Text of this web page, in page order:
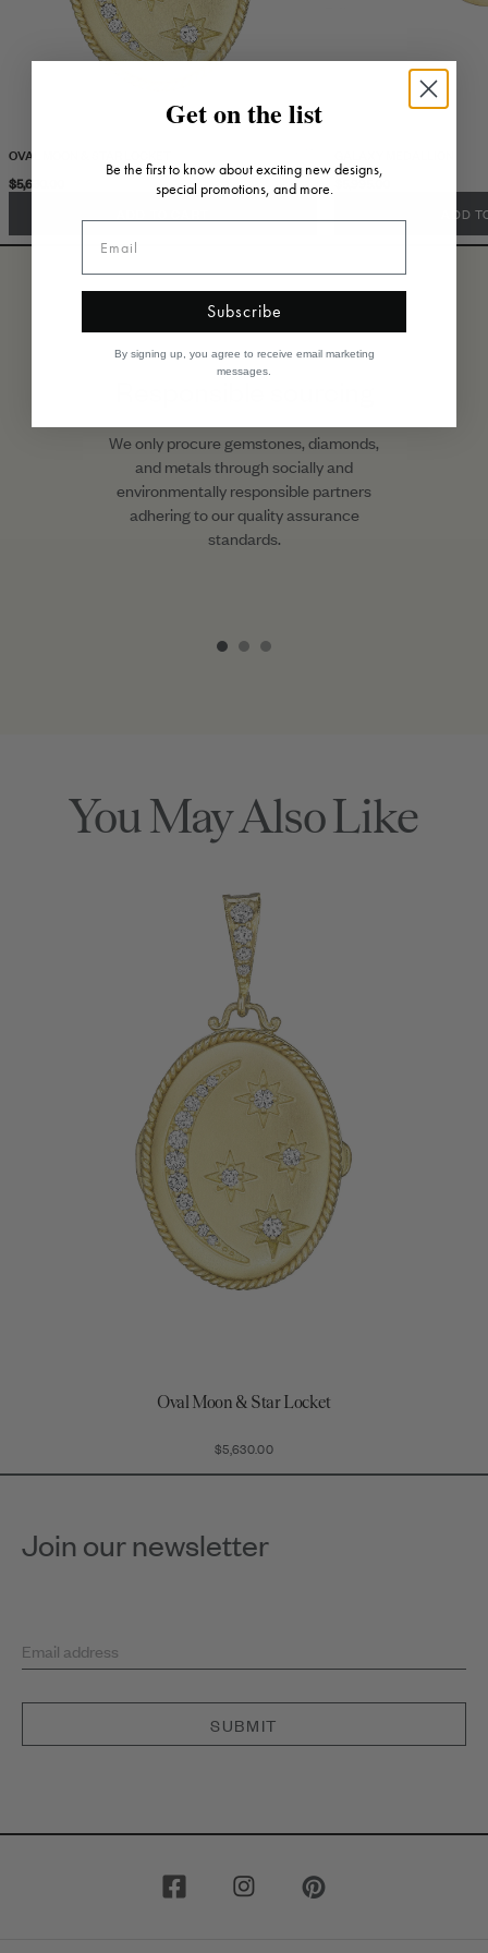
OVAL MOON & STAR LOCKET
$5,630.00
$5,995.00
ADD
We only procure gemstones, diamonds,
and metals through socially and
environmentally responsible partners
adhering to our quality assurance
standards.
You May Also Like
Oval Moon & Star Locket
$5,630.00
Join our newsletter
Email address
SUBMIT
Get on the list
Be the first to know about exciting new designs,
special promotions, and more.
Subscribe
By signing up, you agree to receive email marketing
messages.